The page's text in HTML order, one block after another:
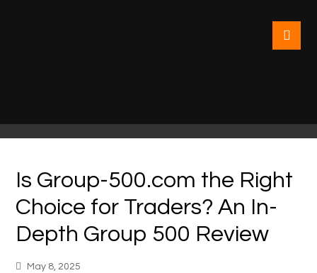
Is Group-500.com the Right
Choice for Traders? An In-
Depth Group 500 Review
May 8, 2025